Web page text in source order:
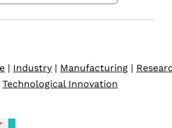
| Industry | Manufacturing |
Technological Innovation